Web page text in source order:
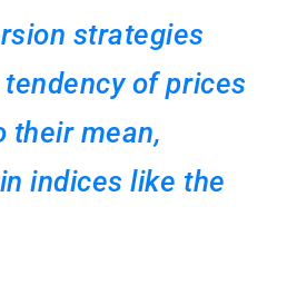
strategies
of prices
their mean,
indices like the